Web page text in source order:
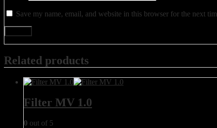
Save my name, email, and website in this browser for the next
Related products
Filter MV 1.0
0 out of 5